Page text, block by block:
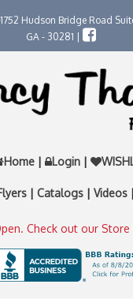
1752 Hudson Bridge Road
GA - 30281 |
Home | Login |
| Catalogs | Videos |
Check out our Store